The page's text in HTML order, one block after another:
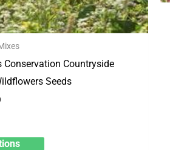
Conservation Countryside
Seeds
on
the
page